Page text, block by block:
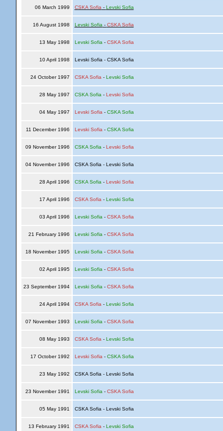
06 March 1999 CSKA Sofia - Levski Sofia
16 August 1998 Levski Sofia - CSKA Sofia
13 May 1998 Levski Sofia - CSKA Sofia
10 April 1998 Levski Sofia - CSKA Sofia
24 October 1997 CSKA Sofia - Levski Sofia
28 May 1997 CSKA Sofia - Levski Sofia
04 May 1997 Levski Sofia - CSKA Sofia
11 December 1996 Levski Sofia - CSKA Sofia
09 November 1996 CSKA Sofia - Levski Sofia
04 November 1996 CSKA Sofia - Levski Sofia
28 April 1996 CSKA Sofia - Levski Sofia
17 April 1996 CSKA Sofia - Levski Sofia
03 April 1996 Levski Sofia - CSKA Sofia
21 February 1996 Levski Sofia - CSKA Sofia
18 November 1995 Levski Sofia - CSKA Sofia
02 April 1995 Levski Sofia - CSKA Sofia
23 September 1994 Levski Sofia - CSKA Sofia
24 April 1994 CSKA Sofia - Levski Sofia
07 November 1993 Levski Sofia - CSKA Sofia
08 May 1993 CSKA Sofia - Levski Sofia
17 October 1992 Levski Sofia - CSKA Sofia
23 May 1992 CSKA Sofia - Levski Sofia
23 November 1991 Levski Sofia - CSKA Sofia
05 May 1991 CSKA Sofia - Levski Sofia
13 February 1991 CSKA Sofia - Levski Sofia